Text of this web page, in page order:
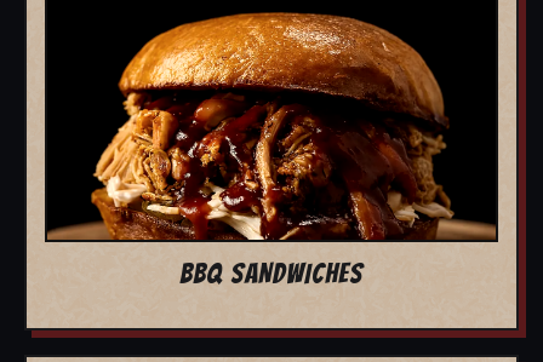
BBQ SANDWICHES